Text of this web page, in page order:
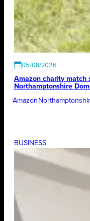
05/08/2026
Amazon charity match
Northamptonshire
Amazon
BUSINESS